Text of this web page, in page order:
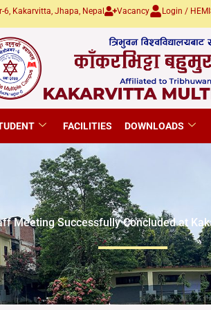
6, Kakarvitta, Jhapa, Nepal Vacancy Login /
FACILITIES DOWNLOADS
Meeting Successfully Concluded at